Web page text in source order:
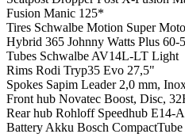
Fusion Manic 125*
Tires Schwalbe Motion Super
Hybrid 365 Johnny Watts Plus 60-
Tubes Schwalbe AV14L-LT Light
Rims Rodi Tryp35 Evo 27,5"
Spokes Sapim Leader 2,0 mm,
Front hub Novatec Boost, Disc,
Rear hub Rohloff Speedhub E14-
Battery Akku Bosch